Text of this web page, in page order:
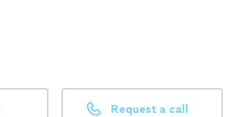
Request a call